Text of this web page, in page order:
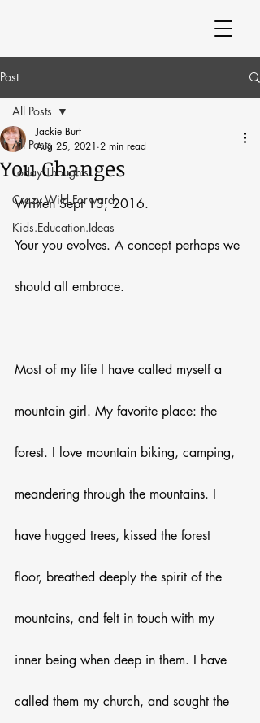
Post
All Posts
Today Thoughts
Crazy.Wild.Forward
Kids.Education.Ideas
All Posts
You Changes
Jackie Burt
Aug 25, 2021 2 min read
Written Sept 13, 2016.
Your you evolves. A concept perhaps we
should all embrace.
Most of my life I have called myself a
mountain girl. My favorite place: the
forest. I love mountain biking, camping,
meandering through the mountains. I
have hugged trees, kissed the forest
floor, breathed deeply the spirit of the
mountains, and felt in touch with my
inner being when deep in them. I have
called them my church, and sought the